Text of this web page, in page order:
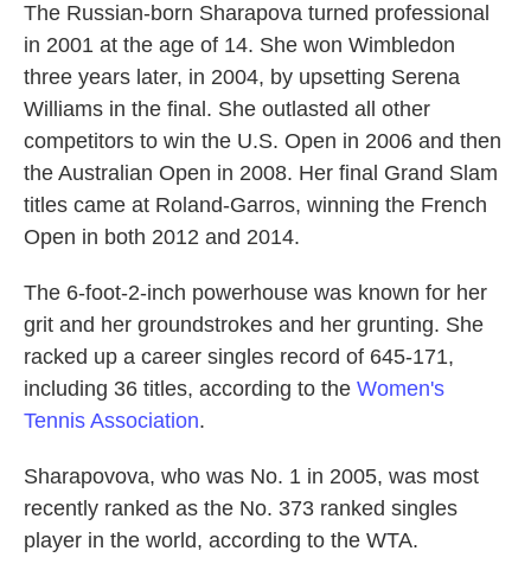
The Russian-born Sharapova turned professional
in 2001 at the age of 14. She won Wimbledon
three years later, in 2004, by upsetting Serena
Williams in the final. She outlasted all other
competitors to win the U.S. Open in 2006 and then
the Australian Open in 2008. Her final Grand Slam
titles came at Roland-Garros, winning the French
Open in both 2012 and 2014.
The 6-foot-2-inch powerhouse was known for her
grit and her groundstrokes and her grunting. She
racked up a career singles record of 645-171,
including 36 titles, according to the Women's
Tennis Association.
Sharapovova, who was No. 1 in 2005, was most
recently ranked as the No. 373 ranked singles
player in the world, according to the WTA.